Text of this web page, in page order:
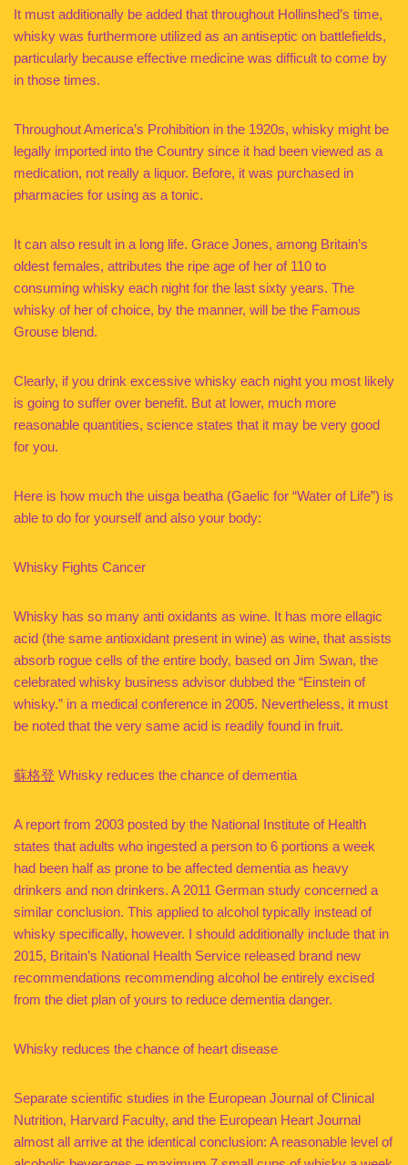
It must additionally be added that throughout Hollinshed’s time,
whisky was furthermore utilized as an antiseptic on battlefields,
particularly because effective medicine was difficult to come by
in those times.
Throughout America’s Prohibition in the 1920s, whisky might be
legally imported into the Country since it had been viewed as a
medication, not really a liquor. Before, it was purchased in
pharmacies for using as a tonic.
It can also result in a long life. Grace Jones, among Britain’s
oldest females, attributes the ripe age of her of 110 to
consuming whisky each night for the last sixty years. The
whisky of her of choice, by the manner, will be the Famous
Grouse blend.
Clearly, if you drink excessive whisky each night you most likely
is going to suffer over benefit. But at lower, much more
reasonable quantities, science states that it may be very good
for you.
Here is how much the uisga beatha (Gaelic for “Water of Life”) is
able to do for yourself and also your body:
Whisky Fights Cancer
Whisky has so many anti oxidants as wine. It has more ellagic
acid (the same antioxidant present in wine) as wine, that assists
absorb rogue cells of the entire body, based on Jim Swan, the
celebrated whisky business advisor dubbed the “Einstein of
whisky.” in a medical conference in 2005. Nevertheless, it must
be noted that the very same acid is readily found in fruit.
蘇格登 Whisky reduces the chance of dementia
A report from 2003 posted by the National Institute of Health
states that adults who ingested a person to 6 portions a week
had been half as prone to be affected dementia as heavy
drinkers and non drinkers. A 2011 German study concerned a
similar conclusion. This applied to alcohol typically instead of
whisky specifically, however. I should additionally include that in
2015, Britain’s National Health Service released brand new
recommendations recommending alcohol be entirely excised
from the diet plan of yours to reduce dementia danger.
Whisky reduces the chance of heart disease
Separate scientific studies in the European Journal of Clinical
Nutrition, Harvard Faculty, and the European Heart Journal
almost all arrive at the identical conclusion: A reasonable level of